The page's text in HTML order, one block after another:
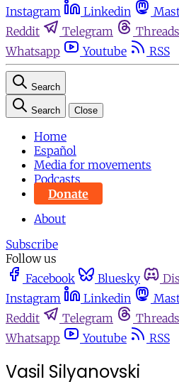
Instagram
Linkedin
Reddit
Telegram Threads
Whatsapp
Youtube RSS
Search
Search Close
Home
Español
Media for movements
Podcasts
Donate
About
Subscribe
Follow us
Facebook
Bluesky
Instagram
Linkedin
Reddit
Telegram Threads
Whatsapp
Youtube RSS
Vasil Silyanovski